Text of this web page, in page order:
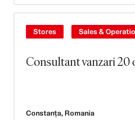
Consultant vanzari 20
Stores Sales &
Constanța, Romania